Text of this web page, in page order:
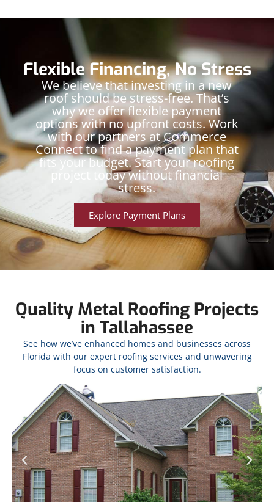
Flexible Financing, No Stress
We believe that investing in a new
roof should be stress-free. That’s
why we offer flexible payment
options with no upfront costs. Work
with our partners at Commerce
Connect to find a payment plan that
fits your budget. Start your roofing
project today without financial
stress.
Explore Payment Plans
Quality Metal Roofing Projects
in Tallahassee
See how we’ve enhanced homes and businesses across
Florida with our expert roofing services and unwavering
focus on customer satisfaction.